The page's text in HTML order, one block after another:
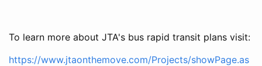
To learn more about JTA's bus rapid transit plans visit:
https://www.jtaonthemove.com/Projects/showPage.as